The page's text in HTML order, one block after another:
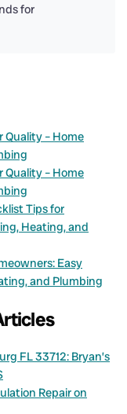
for
Quality – Home
Quality – Home
Tips for
Heating, and
Easy
and Plumbing
FL 33712: Bryan’s
Repair on